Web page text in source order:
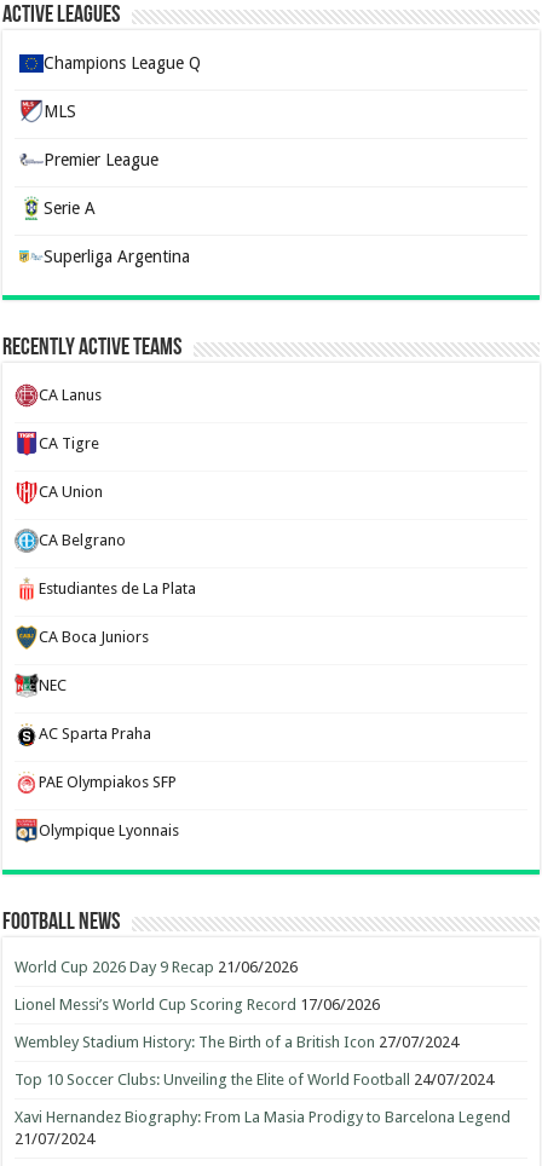
Active Leagues
Champions League Q
MLS
Premier League
Serie A
Superliga Argentina
Recently Active Teams
CA Lanus
CA Tigre
CA Union
CA Belgrano
Estudiantes de La Plata
CA Boca Juniors
NEC
AC Sparta Praha
PAE Olympiakos SFP
Olympique Lyonnais
Football News
World Cup 2026 Day 9 Recap 21/06/2026
Lionel Messi’s World Cup Scoring Record 17/06/2026
Wembley Stadium History: The Birth of a British Icon 27/07/2024
Top 10 Soccer Clubs: Unveiling the Elite of World Football 24/07/2024
Xavi Hernandez Biography: From La Masia Prodigy to Barcelona Legend
21/07/2024